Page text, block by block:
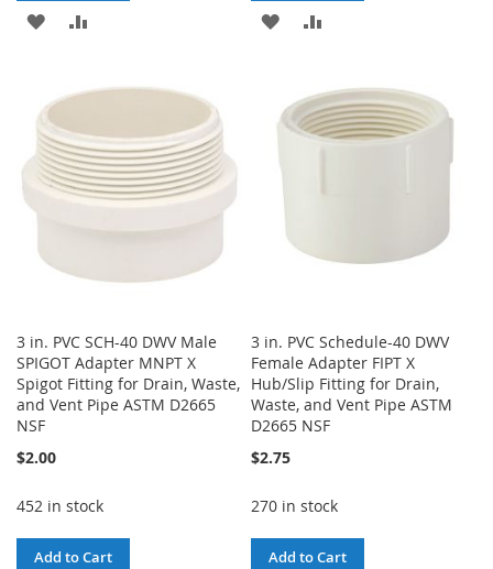
ADD
WISH
LIST
COMPARE
ADD
WISH
LIST
COMPARE
3 in. PVC SCH-40 DWV Male
SPIGOT Adapter MNPT X
Spigot Fitting for Drain, Waste,
and Vent Pipe ASTM D2665
NSF
$2.00
452 in stock
Add to Cart
3 in. PVC Schedule-40 DWV
Female Adapter FIPT X
Hub/Slip Fitting for Drain,
Waste, and Vent Pipe ASTM
D2665 NSF
$2.75
270 in stock
Add to Cart